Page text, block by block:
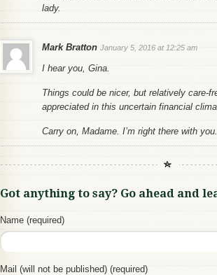
lady.
Mark Bratton January 5, 2016 at 12:25 am
I hear you, Gina.
Things could be nicer, but relatively care-
appreciated in this uncertain financial
Carry on, Madame. I’m right there with you.
Got anything to say? Go ahead and
Name (required)
Mail (will not be published) (required)